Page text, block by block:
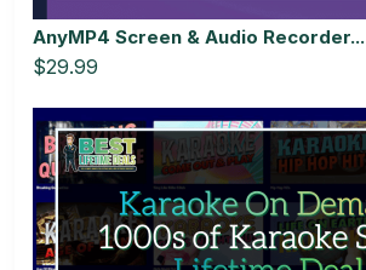
AnyMP4 Screen & Audio Recorder...
$29.99